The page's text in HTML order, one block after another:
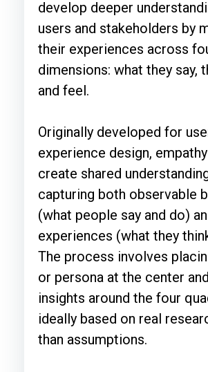
develop deeper
users and stakeholders by
their experiences across
dimensions: what they say,
and feel.
Originally developed for
experience design,
create shared
capturing both observable
(what people say and do)
experiences (what they
The process involves
or persona at the center
insights around the four
ideally based on real
than assumptions.